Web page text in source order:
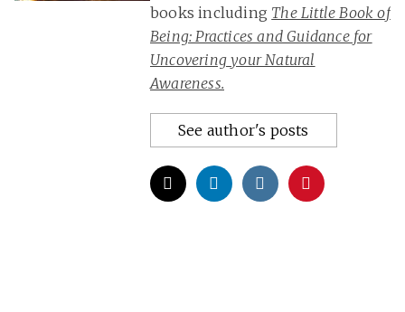
books including The Little Book of
Being: Practices and Guidance for
Uncovering your Natural
Awareness.
See author's posts